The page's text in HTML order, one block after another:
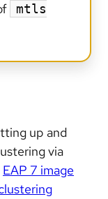
mtls
up and
via
EAP 7 image